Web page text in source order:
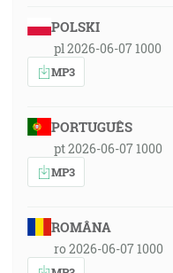
POLSKI
pl 2026-06-07 1000
MP3
PORTUGUÊS
pt 2026-06-07 1000
MP3
ROMÂNA
ro 2026-06-07 1000